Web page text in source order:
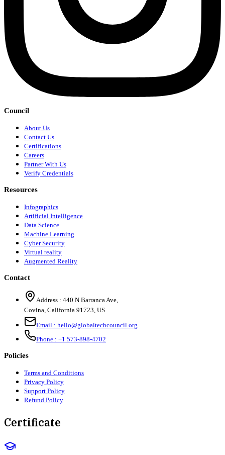
Council
About Us
Contact Us
Certifications
Careers
Partner With Us
Verify Credentials
Resources
Infographics
Artificial Intelligence
Data Science
Machine Learning
Cyber Security
Virtual reality
Augmented Reality
Contact
Address : 440 N Barranca Ave,
Covina, California 91723, US
Email : hello@globaltechcouncil.org
Phone : +1 573-898-4702
Policies
Terms and Conditions
Privacy Policy
Support Policy
Refund Policy
Certificate